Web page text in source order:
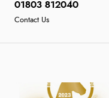
01803 812040
Contact Us